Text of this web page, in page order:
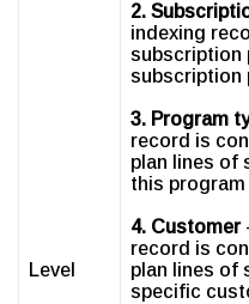
Level
2.
indexing
subscription
subscription
3. Program
record is
plan lines of
this program
4. Customer
record is
plan lines of
specific